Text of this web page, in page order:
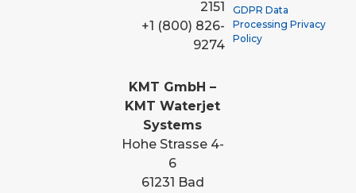
2151
+1 (800) 826-
9274
KMT GmbH –
KMT Waterjet
Systems
Hohe Strasse 4-
6
61231 Bad
GDPR Data
Processing Privacy
Policy